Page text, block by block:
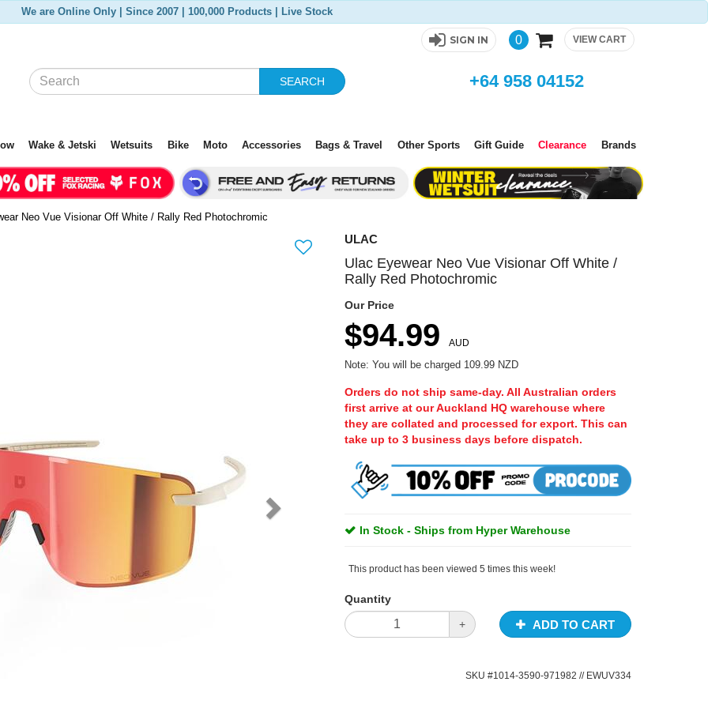
We are Online Only | Since 2007 | 100,000 Products | Live Stock
SIGN IN 0 VIEW CART
SEARCH +64 958 04152
Wake & Jetski Wetsuits Bike Moto Accessories Bags & Travel Other Sports Gift Guide Clearance Brands
Neo Vue Visionar Off White / Rally Red Photochromic
ULAC
Ulac Eyewear Neo Vue Visionar Off White /
Rally Red Photochromic
Our Price
$94.99 AUD
Note: You will be charged 109.99 NZD
Orders do not ship same-day. All Australian orders
first arrive at our Auckland HQ warehouse where
they are collated and processed for export. This can
take up to 3 business days before dispatch.
In Stock - Ships from Hyper Warehouse
This product has been viewed 5 times this week!
Quantity
+
ADD TO CART
SKU #1014-3590-971982 // EWUV334